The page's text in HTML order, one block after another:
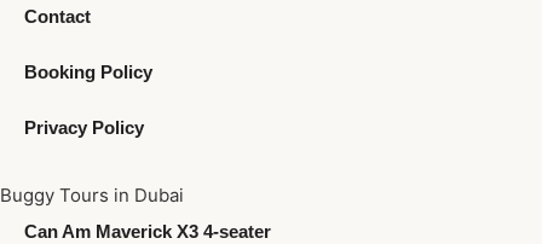
Contact
Booking Policy
Privacy Policy
Buggy Tours in Dubai
Can Am Maverick X3 4-seater